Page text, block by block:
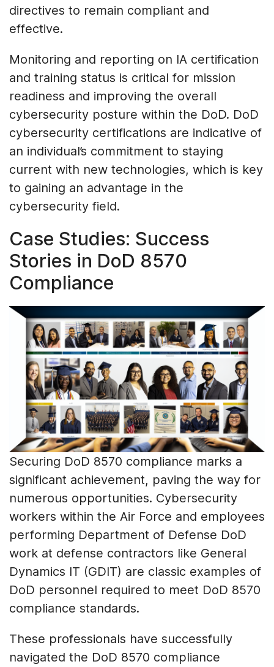
directives to remain compliant and
effective.
Monitoring and reporting on IA certification
and training status is critical for mission
readiness and improving the overall
cybersecurity posture within the DoD. DoD
cybersecurity certifications are indicative of
an individual’s commitment to staying
current with new technologies, which is key
to gaining an advantage in the
cybersecurity field.
Case Studies: Success
Stories in DoD 8570
Compliance
Securing DoD 8570 compliance marks a
significant achievement, paving the way for
numerous opportunities. Cybersecurity
workers within the Air Force and employees
performing Department of Defense DoD
work at defense contractors like General
Dynamics IT (GDIT) are classic examples of
DoD personnel required to meet DoD 8570
compliance standards.
These professionals have successfully
navigated the DoD 8570 compliance